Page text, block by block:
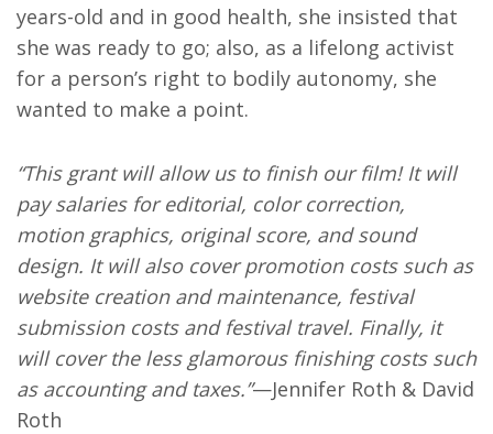
years-old and in good health, she insisted that
she was ready to go; also, as a lifelong activist
for a person’s right to bodily autonomy, she
wanted to make a point.
“This grant will allow us to finish our film! It will
pay salaries for editorial, color correction,
motion graphics, original score, and sound
design. It will also cover promotion costs such as
website creation and maintenance, festival
submission costs and festival travel. Finally, it
will cover the less glamorous finishing costs such
as accounting and taxes.”—Jennifer Roth & David
Roth